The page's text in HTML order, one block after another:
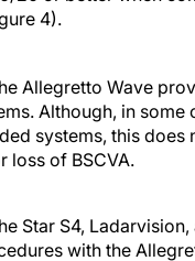
4).
Although, in some
systems, this
loss of BSCVA.
Star S4,
with the
the need for